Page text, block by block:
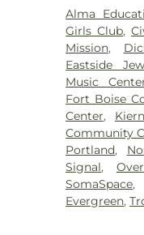
School,
School,
School,
Gordon
Hoover
School ,
Library
,
Preschool,
School,
County Law
Middle
Jefferson
Sabbath
God in Christ
Church,East
Church,El
Chapel On
Church First
First Church
the
United
Nazarene,
Shepherd
Alma
Girls Club,
Mission,
Eastside
Music
Fort Boise
Center,
Community
Portland,
Signal,
SomaSpace,
Evergreen,